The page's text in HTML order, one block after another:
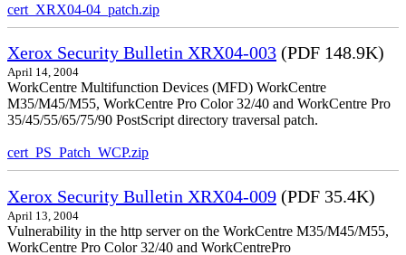
cert_XRX04-04_patch.zip
Xerox Security Bulletin XRX04-003 (PDF 148.9K)
April 14, 2004
WorkCentre Multifunction Devices (MFD) WorkCentre
M35/M45/M55, WorkCentre Pro Color 32/40 and WorkCentre Pro
35/45/55/65/75/90 PostScript directory traversal patch.
cert_PS_Patch_WCP.zip
Xerox Security Bulletin XRX04-009 (PDF 35.4K)
April 13, 2004
Vulnerability in the http server on the WorkCentre M35/M45/M55,
WorkCentre Pro Color 32/40 and WorkCentrePro